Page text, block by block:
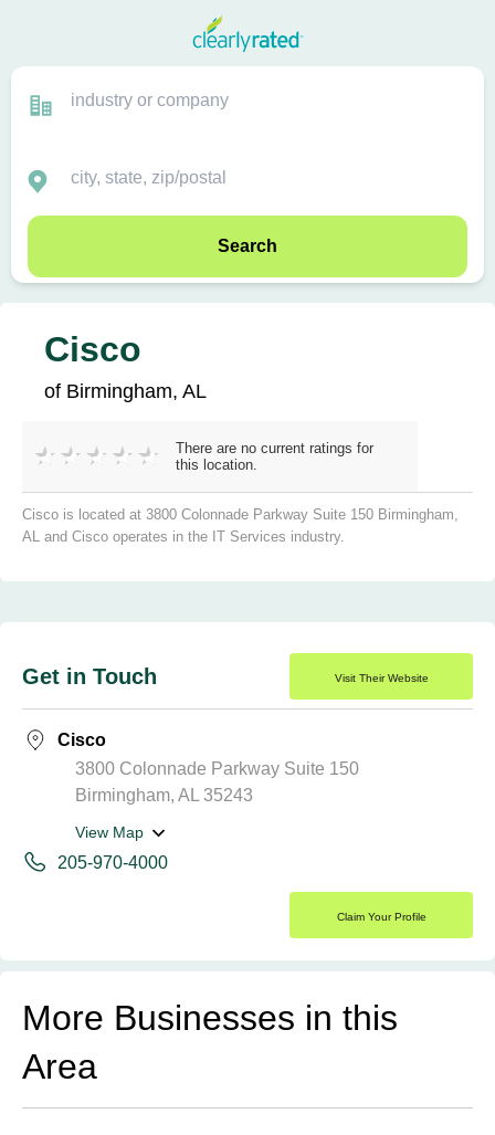
Search
Cisco
of Birmingham, AL
There are no current ratings for
this location.
Cisco is located at 3800 Colonnade Parkway Suite 150 Birmingham,
AL and Cisco operates in the IT Services industry.
Get in Touch Visit Their Website
Cisco
3800 Colonnade Parkway Suite 150
Birmingham, AL 35243
View Map
205-970-4000
Claim Your Profile
More Businesses in this
Area